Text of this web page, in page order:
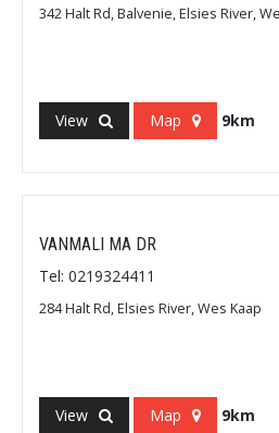
342 Halt Rd, Balvenie, Elsies River,
View Map 9km
VANMALI MA DR
Tel: 0219324411
284 Halt Rd, Elsies River, Wes Kaap
View Map 9km